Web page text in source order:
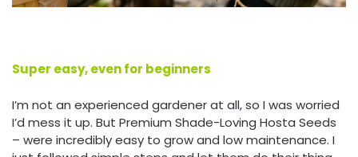
Super easy, even for beginners
I’m not an experienced gardener at all, so I was worried
I’d mess it up. But Premium Shade-Loving Hosta Seeds
– were incredibly easy to grow and low maintenance. I